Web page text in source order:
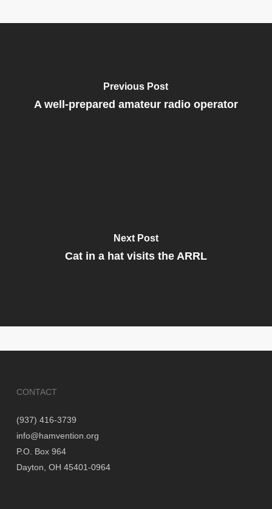
Previous Post
A well-prepared amateur radio operator
Next Post
Cat in a hat visits the ARRL
CONTACT
(937) 416-3739
info@hamvention.org
P.O. Box 964
Dayton, OH 45401-0964